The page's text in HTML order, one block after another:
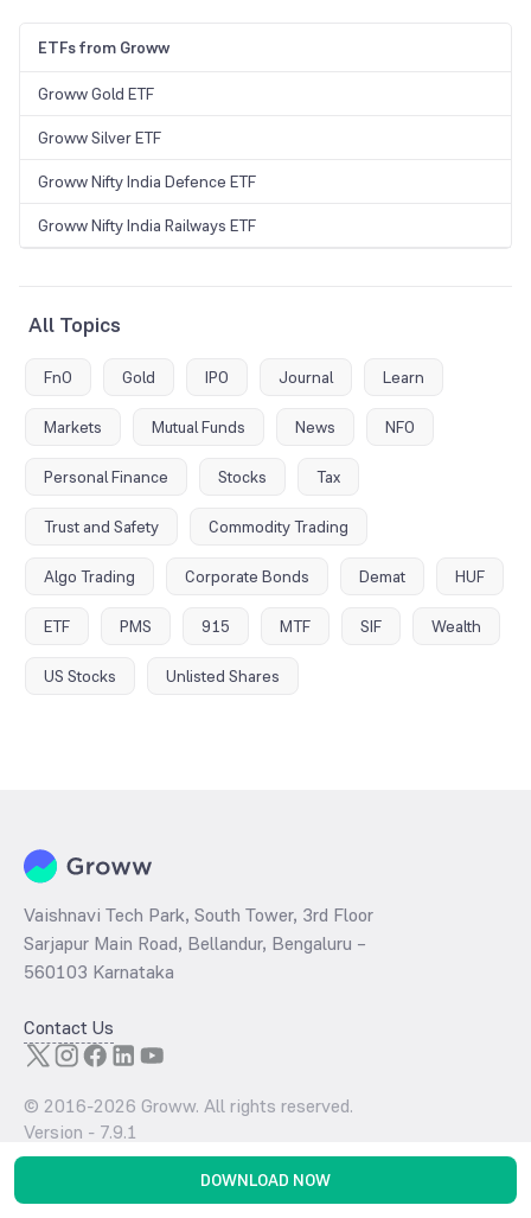
ETFs from Groww
Groww Gold ETF
Groww Silver ETF
Groww Nifty India Defence ETF
Groww Nifty India Railways ETF
DOWNLOAD NOW
All Topics
FnO Gold IPO Journal Learn
Markets Mutual Funds News NFO
Personal Finance Stocks Tax
Trust and Safety Commodity Trading
Algo Trading Corporate Bonds Demat HUF
ETF PMS 915 MTF SIF Wealth
US Stocks Unlisted Shares
Vaishnavi Tech Park, South Tower, 3rd Floor
Sarjapur Main Road, Bellandur, Bengaluru –
560103 Karnataka
Contact Us
© 2016-2026 Groww. All rights reserved.
Version - 7.9.1